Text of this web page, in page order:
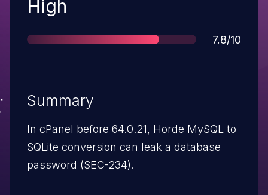
Severity
High
Score
7.8/10
Summary
In cPanel before 64.0.21, Horde MySQL to
SQLite conversion can leak a database
password (SEC-234).